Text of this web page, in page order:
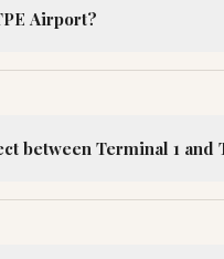
Airport?
between Terminal 1 and